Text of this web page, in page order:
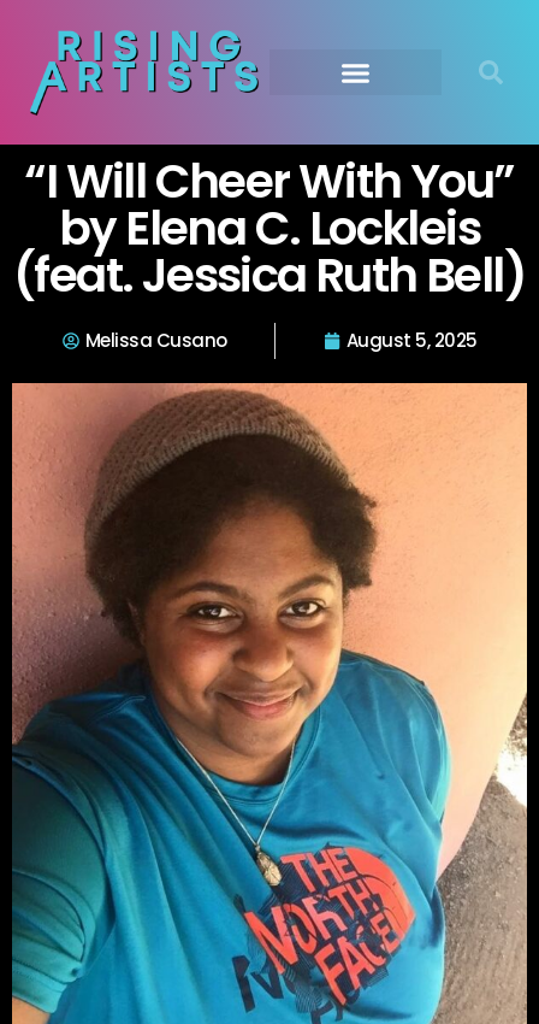
“I Will Cheer With You”
by Elena C. Lockleis
(feat. Jessica Ruth Bell)
Melissa Cusano August 5, 2025